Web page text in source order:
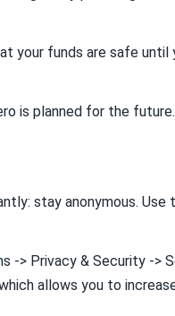
your funds are safe until
is planned for the future.
stay anonymous. Use
-> Privacy & Security ->
allows you to